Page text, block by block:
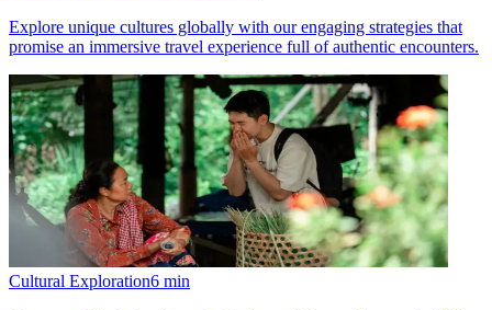
Explore unique cultures globally with our engaging strategies that
promise an immersive travel experience full of authentic encounters.
Cultural Exploration6 min